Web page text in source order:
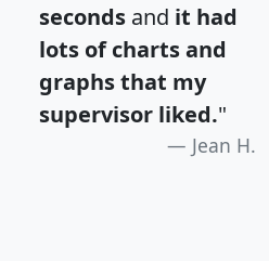
seconds and it had
lots of charts and
graphs that my
supervisor liked."
Jean H.